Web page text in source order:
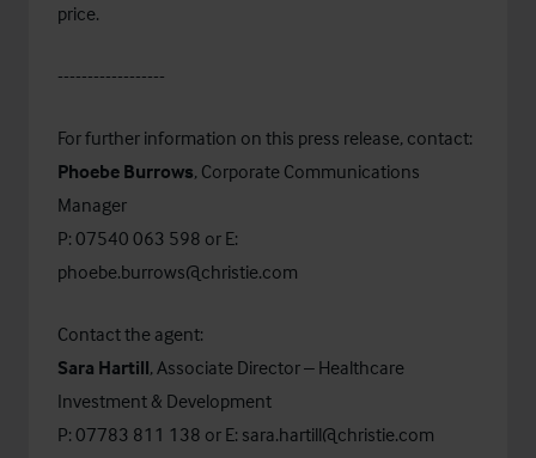
price.
------------------
For further information on this press release, contact:
Phoebe Burrows, Corporate Communications
Manager
P: 07540 063 598 or E:
phoebe.burrows@christie.com
Contact the agent:
Sara Hartill, Associate Director – Healthcare
Investment & Development
P: 07783 811 138 or E: sara.hartill@christie.com